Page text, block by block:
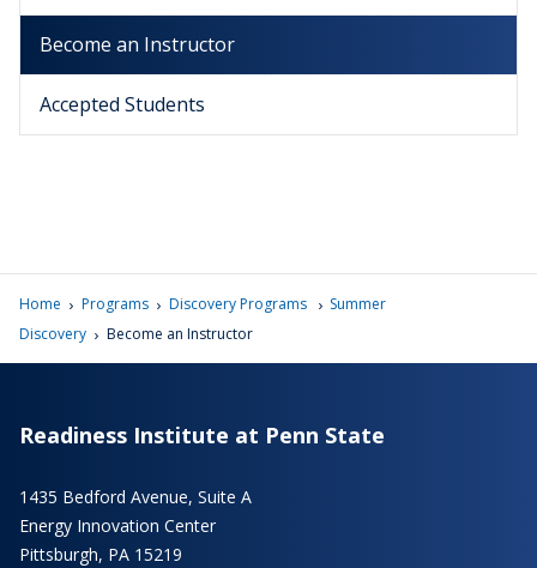
Become an Instructor
Accepted Students
Home › Programs › Discovery Programs › Summer
Discovery › Become an Instructor
Readiness Institute at Penn State
1435 Bedford Avenue, Suite A
Energy Innovation Center
Pittsburgh, PA 15219